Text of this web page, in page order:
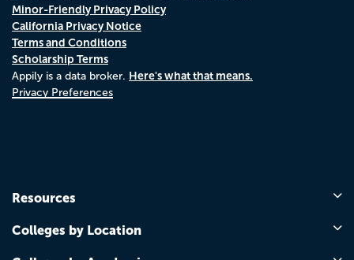
Minor-Friendly Privacy Policy
California Privacy Notice
Terms and Conditions
Scholarship Terms
Appily is a data broker. Here's what that means.
Privacy Preferences
Resources
Colleges by Location